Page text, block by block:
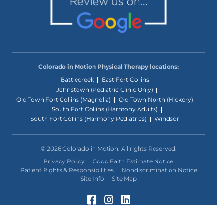
Colorado in Motion Physical Therapy locations:
Battlecreek
East Fort Collins
Johnstown (Pediatric Clinic Only)
Old Town Fort Collins (Magnolia)
Old Town North (Hickory)
South Fort Collins (Harmony Adults)
South Fort Collins (Harmony Pediatrics)
Windsor
© 2026 Colorado in Motion. All rights Reserved.
Privacy Policy
Good Faith Estimate Notice
Patient Rights & Responsibilities
Nondiscrimination Notice
Site Info
Site Map
Facebook (Opens in a
Instagram (Opens
LinkedIn (Opens